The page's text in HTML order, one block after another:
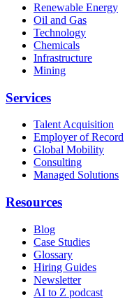
Renewable Energy
Oil and Gas
Technology
Chemicals
Infrastructure
Mining
Services
Talent Acquisition
Employer of Record
Global Mobility
Consulting
Managed Solutions
Resources
Blog
Case Studies
Glossary
Hiring Guides
Newsletter
AI to Z podcast